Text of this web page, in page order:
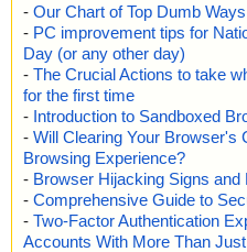
- Our Chart of Top Dumb
- PC improvement tips for
Day (or any other day)
- The Crucial Actions to take
for the first time
- Introduction to Sandboxed
- Will Clearing Your Browser's
Browsing Experience?
- Browser Hijacking Signs and
- Comprehensive Guide to
- Two-Factor Authentication
Accounts With More Than